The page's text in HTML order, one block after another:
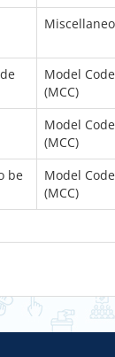
Model
(MCC)
Model
(MCC)
be
Model
(MCC)